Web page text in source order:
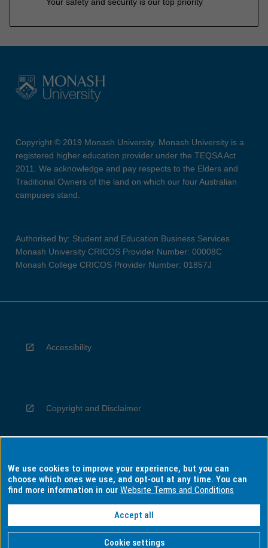
Copyright © 2019 Monash University. Monash University is a
registered higher education provider under the TEQSA Act
2011. We acknowledge and pay respects to the Elders and
Traditional Owners of the land on which our four Australian
campuses stand.
Authorised by: Student and Education Business Services
Monash University CRICOS Provider Number: 00008C
Monash College CRICOS Provider Number: 01857J
Accessibility
Copyright and Disclaimer
Privacy
Information for Indigenous Australians
We use cookies to improve your experience, but you can
choose which ones we use, and opt-out at any time. You can
find more information in ourWebsite Terms and Conditions
Accept all
Cookie settings